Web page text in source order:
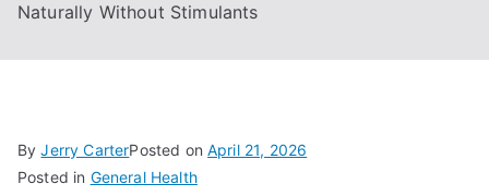
Naturally Without Stimulants
ByJerry CarterPosted onApril 21, 2026
Posted in General Health